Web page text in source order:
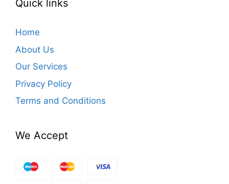
Quick links
Home
About Us
Our Services
Privacy Policy
Terms and Conditions
We Accept